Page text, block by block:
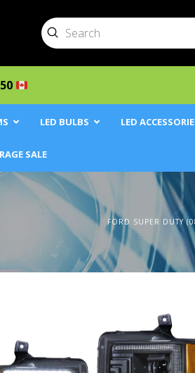
Search
Submit
LED BULBS LED
SALE
FORD SUPER DUTY